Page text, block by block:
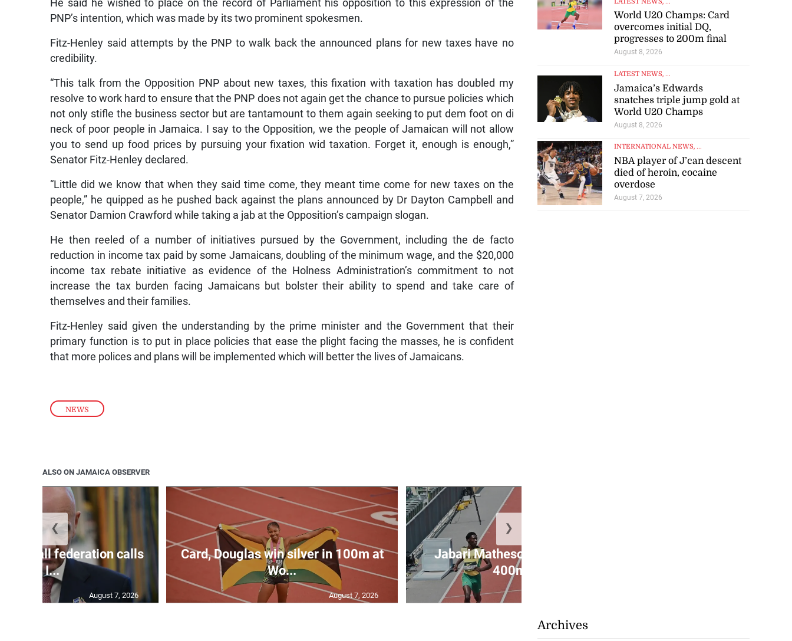
NEWS
He said he wished to place on the record of Parliament his opposition to this expression of the
PNP’s intention, which was made by its two prominent spokesmen.
Fitz-Henley said attempts by the PNP to walk back the announced plans for new taxes have no
credibility.
“This talk from the Opposition PNP about new taxes, this fixation with taxation has doubled my
resolve to work hard to ensure that the PNP does not again get the chance to pursue policies which
not only stifle the business sector but are tantamount to them again seeking to put dem foot on di
neck of poor people in Jamaica. I say to the Opposition, we the people of Jamaican will not allow
you to send up food prices by pursuing your fixation wid taxation. Forget it, enough is enough,”
Senator Fitz-Henley declared.
“Little did we know that when they said time come, they meant time come for new taxes on the
people,” he quipped as he pushed back against the plans announced by Dr Dayton Campbell and
Senator Damion Crawford while taking a jab at the Opposition’s campaign slogan.
He then reeled of a number of initiatives pursued by the Government, including the de facto
reduction in income tax paid by some Jamaicans, doubling of the minimum wage, and the $20,000
income tax rebate initiative as evidence of the Holness Administration’s commitment to not
increase the tax burden facing Jamaicans but bolster their ability to spend and take care of
themselves and their families.
Fitz-Henley said given the understanding by the prime minister and the Government that their
primary function is to put in place policies that ease the plight facing the masses, he is confident
that more polices and plans will be implemented which will better the lives of Jamaicans.
ALSO ON JAMAICA OBSERVER
football federation calls
for I...
August 7, 2026
Card, Douglas win silver in 100m at
Wo...
August 7, 2026
Jabari Matheson set for fourth
400m in...
❮ ❯
World U20 Champs: Card
overcomes initial DQ,
progresses to 200m final
August 8, 2026
LATEST NEWS, ...
Jamaica’s Edwards
snatches triple jump gold at
World U20 Champs
August 8, 2026
INTERNATIONAL NEWS, ...
NBA player of J’can descent
died of heroin, cocaine
overdose
August 7, 2026
Archives